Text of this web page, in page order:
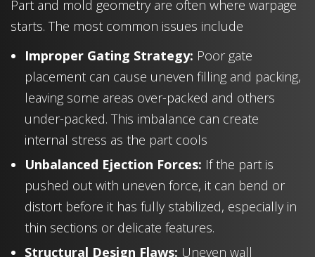
Part and mold geometry are often where warpage
starts. The most common issues include
Improper Gating Strategy: Poor gate
placement can cause uneven filling and packing,
leaving some areas over-packed and others
under-packed. This imbalance can create
internal stress as the part cools
Unbalanced Ejection Forces: If the part is
pushed out with uneven force, it can bend or
distort before it has fully stabilized, especially in
thin sections or delicate features.
Structural Design Flaws: Uneven wall